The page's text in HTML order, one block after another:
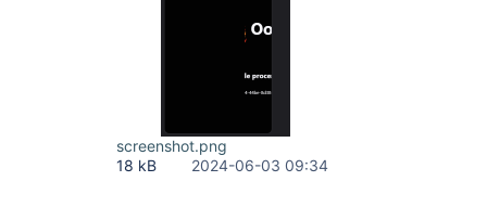
screenshot.png
18 kB
2024-06-03 09:34